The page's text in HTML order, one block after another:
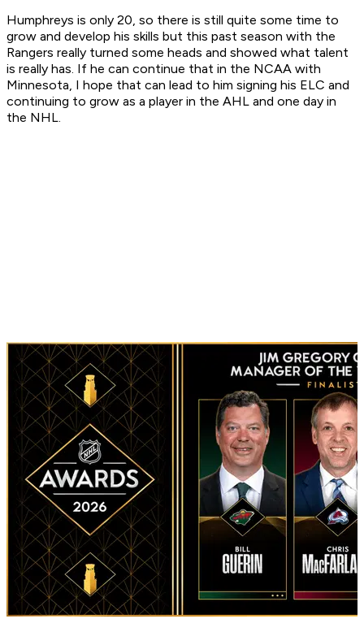
Humphreys is only 20, so there is still quite some time to
grow and develop his skills but this past season with the
Rangers really turned some heads and showed what talent
is really has. If he can continue that in the NCAA with
Minnesota, I hope that can lead to him signing his ELC and
continuing to grow as a player in the AHL and one day in
the NHL.